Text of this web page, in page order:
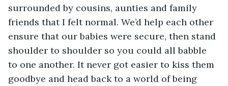
surrounded by cousins, aunties and family
friends that I felt normal. We’d help each other
ensure that our babies were secure, then stand
shoulder to shoulder so you could all babble
to one another. It never got easier to kiss them
goodbye and head back to a world of being